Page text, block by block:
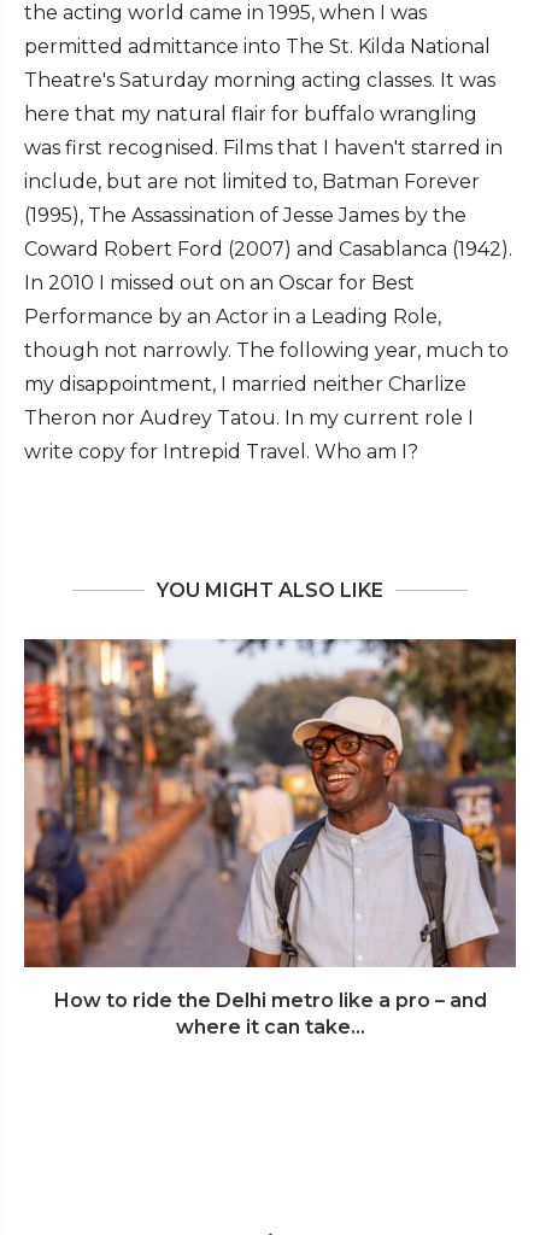
the acting world came in 1995, when I was
permitted admittance into The St. Kilda National
Theatre's Saturday morning acting classes. It was
here that my natural flair for buffalo wrangling
was first recognised. Films that I haven't starred in
include, but are not limited to, Batman Forever
(1995), The Assassination of Jesse James by the
Coward Robert Ford (2007) and Casablanca (1942).
In 2010 I missed out on an Oscar for Best
Performance by an Actor in a Leading Role,
though not narrowly. The following year, much to
my disappointment, I married neither Charlize
Theron nor Audrey Tatou. In my current role I
write copy for Intrepid Travel. Who am I?
YOU MIGHT ALSO LIKE
How to ride the Delhi metro like a pro – and
where it can take...